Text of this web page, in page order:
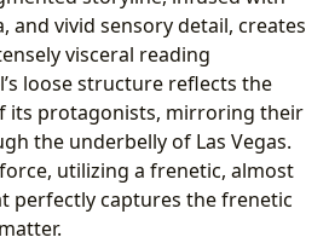
and vivid sensory detail, creates
visceral reading
loose structure reflects the
its protagonists, mirroring their
the underbelly of Las Vegas.
utilizing a frenetic, almost
perfectly captures the frenetic